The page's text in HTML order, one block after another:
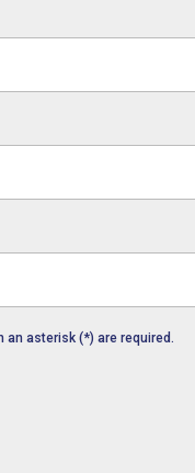
an asterisk (*) are required.